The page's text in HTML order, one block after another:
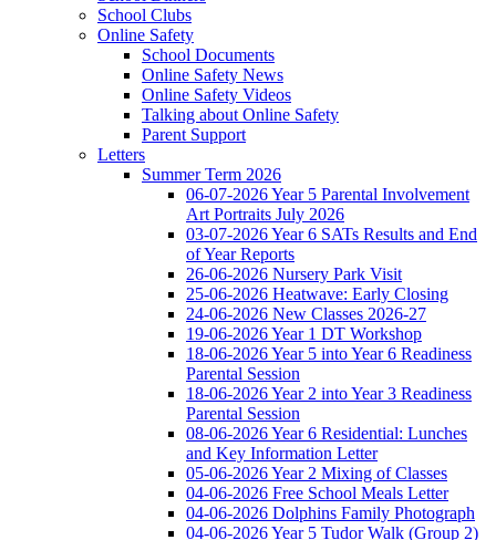
School Clubs
Online Safety
School Documents
Online Safety News
Online Safety Videos
Talking about Online Safety
Parent Support
Letters
Summer Term 2026
06-07-2026 Year 5 Parental Involvement
Art Portraits July 2026
03-07-2026 Year 6 SATs Results and End
of Year Reports
26-06-2026 Nursery Park Visit
25-06-2026 Heatwave: Early Closing
24-06-2026 New Classes 2026-27
19-06-2026 Year 1 DT Workshop
18-06-2026 Year 5 into Year 6 Readiness
Parental Session
18-06-2026 Year 2 into Year 3 Readiness
Parental Session
08-06-2026 Year 6 Residential: Lunches
and Key Information Letter
05-06-2026 Year 2 Mixing of Classes
04-06-2026 Free School Meals Letter
04-06-2026 Dolphins Family Photograph
04-06-2026 Year 5 Tudor Walk (Group 2)